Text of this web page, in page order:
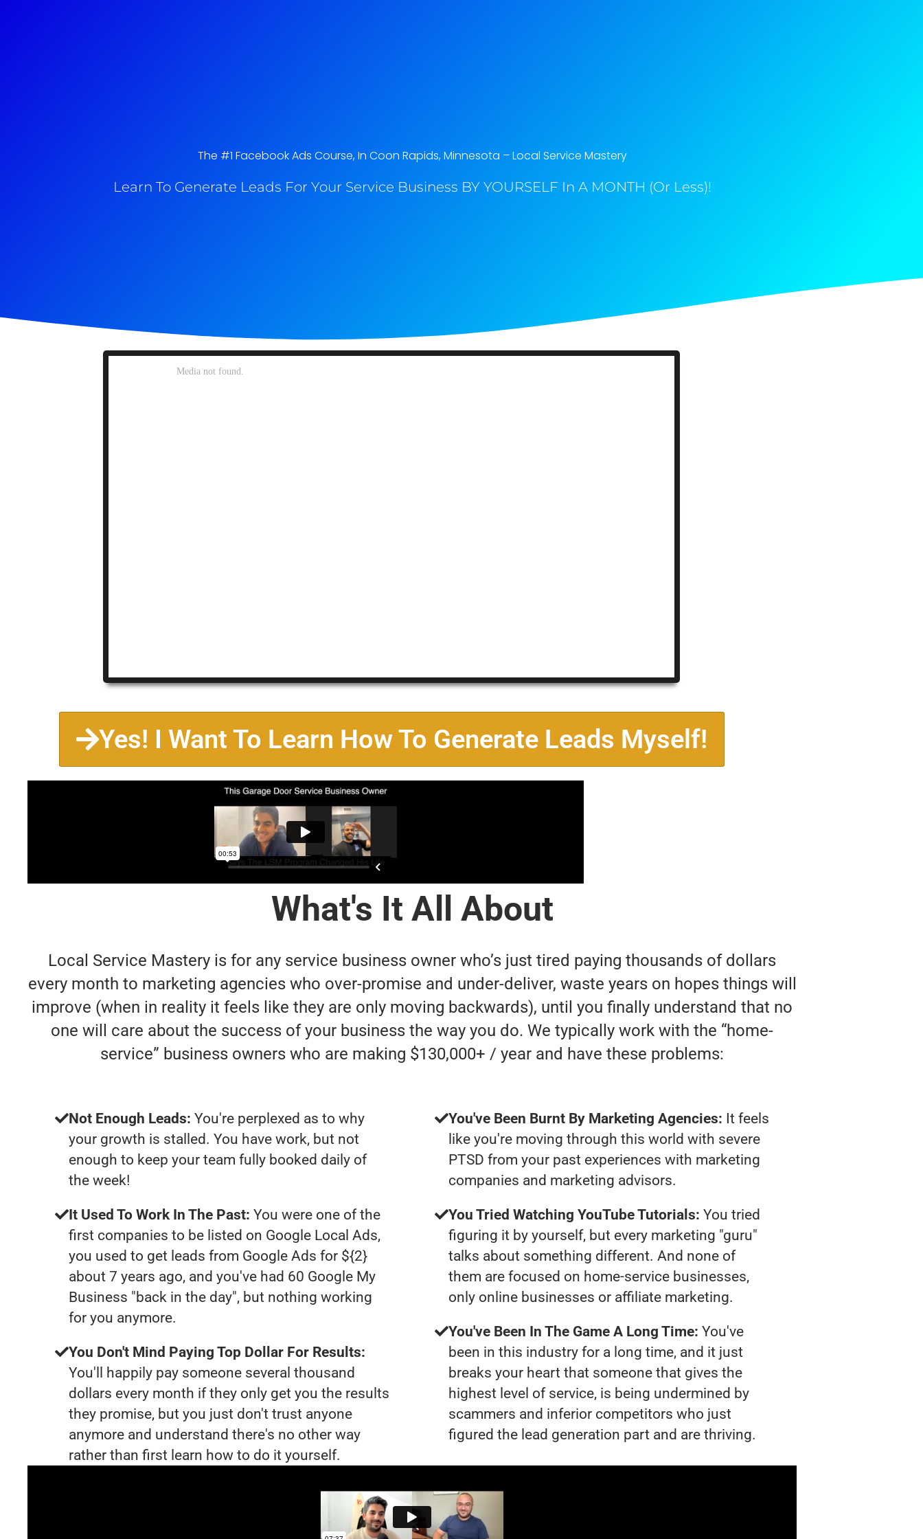
The #1 Facebook Ads Course, In Coon Rapids, Minnesota​ – Local Service Mastery
Learn To Generate Leads For Your Service Business BY YOURSELF In A MONTH (Or Less)!
Yes! I Want To Learn How To Generate Leads Myself!
What's It All About
Local Service Mastery is for any service business owner who’s just tired paying thousands of dollars
every month to marketing agencies who over-promise and under-deliver, waste years on hopes things will
improve (when in reality it feels like they are only moving backwards), until you finally understand that no
one will care about the success of your business the way you do. We typically work with the “home-
service” business owners who are making $130,000+ / year and have these problems:
Not Enough Leads: You're perplexed as to why
your growth is stalled. You have work, but not
enough to keep your team fully booked daily of
the week!
It Used To Work In The Past: You were one of the
first companies to be listed on Google Local Ads,
you used to get leads from Google Ads for ${2}
about 7 years ago, and you've had 60 Google My
Business "back in the day", but nothing working
for you anymore.
You Don't Mind Paying Top Dollar For Results:
You'll happily pay someone several thousand
dollars every month if they only get you the results
they promise, but you just don't trust anyone
anymore and understand there's no other way
rather than first learn how to do it yourself.
You've Been Burnt By Marketing Agencies: It feels
like you're moving through this world with severe
PTSD from your past experiences with marketing
companies and marketing advisors.
You Tried Watching YouTube Tutorials: You tried
figuring it by yourself, but every marketing "guru"
talks about something different. And none of
them are focused on home-service businesses,
only online businesses or affiliate marketing.
You've Been In The Game A Long Time: You've
been in this industry for a long time, and it just
breaks your heart that someone that gives the
highest level of service, is being undermined by
scammers and inferior competitors who just
figured the lead generation part and are thriving.